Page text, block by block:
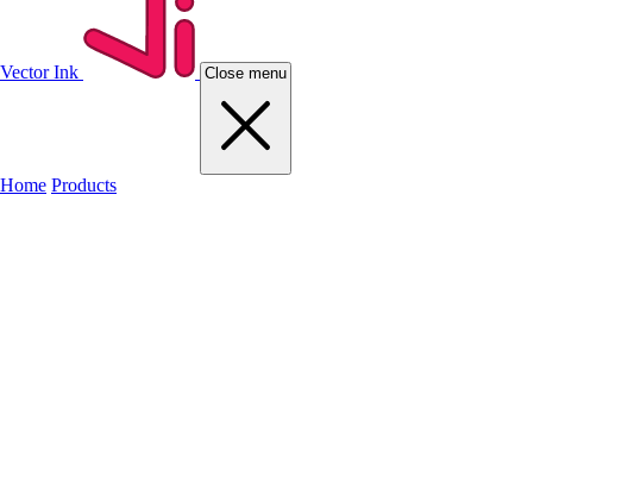
Vector Ink Close menu
Home Products